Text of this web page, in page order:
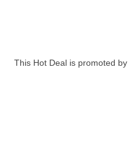
This Hot Deal is promoted by